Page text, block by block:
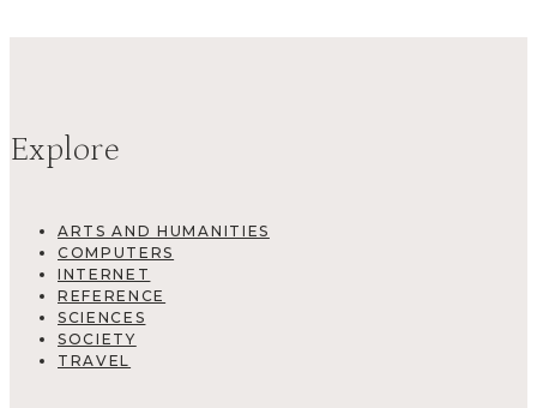
Explore
ARTS AND HUMANITIES
COMPUTERS
INTERNET
REFERENCE
SCIENCES
SOCIETY
TRAVEL